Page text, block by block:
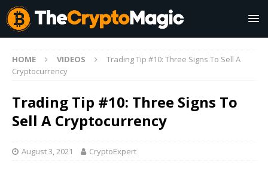
HOME VIDEOS
Trading Tip #10: Three Signs To Sell A
Cryptocurrency
Trading Tip #10: Three Signs To
Sell A Cryptocurrency
August 3, 2021 CryptoExpert